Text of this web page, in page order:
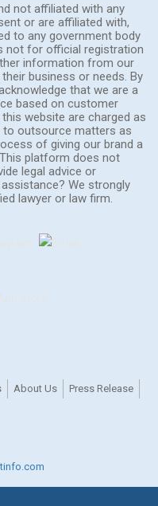
not affiliated with any
or are affiliated with,
to any government body
not for official registration
information from our
business or needs. By
that we are a
based on customer
website are charged as
to outsource matters as
of giving our brand a
platform does not
legal advice or
We strongly
lawyer or law firm.
About Us
Press Release